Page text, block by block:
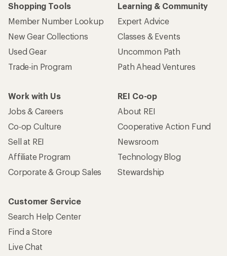
Shopping Tools
Member Number Lookup
New Gear Collections
Used Gear
Trade-in Program
Learning & Community
Expert Advice
Classes & Events
Uncommon Path
Path Ahead Ventures
Work with Us
Jobs & Careers
Co-op Culture
Sell at REI
Affiliate Program
Corporate & Group Sales
REI Co-op
About REI
Cooperative Action Fund
Newsroom
Technology Blog
Stewardship
Customer Service
Search Help Center
Find a Store
Live Chat